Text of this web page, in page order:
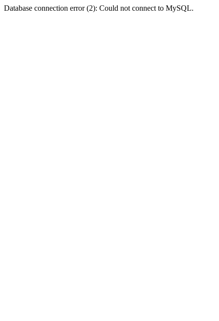
Database connection error (2): Could not connect to MySQL.